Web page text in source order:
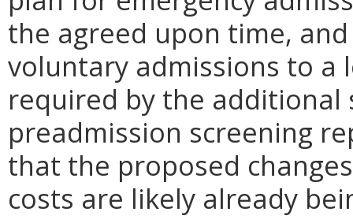
the agreed upon time,
voluntary admissions to a
required by the
preadmission screening
that the proposed
costs are likely already